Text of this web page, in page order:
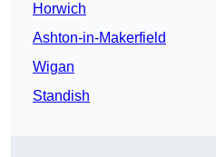
Horwich
Ashton-in-Makerfield
Wigan
Standish